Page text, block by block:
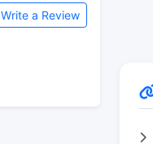
Write a Review